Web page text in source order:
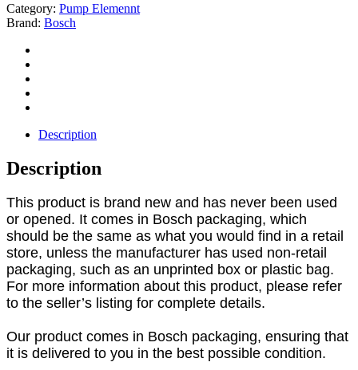
Category: Pump Elemennt
Brand: Bosch
Description
Description
This product is brand new and has never been used
or opened. It comes in Bosch packaging, which
should be the same as what you would find in a retail
store, unless the manufacturer has used non-retail
packaging, such as an unprinted box or plastic bag.
For more information about this product, please refer
to the seller’s listing for complete details.
Our product comes in Bosch packaging, ensuring that
it is delivered to you in the best possible condition.